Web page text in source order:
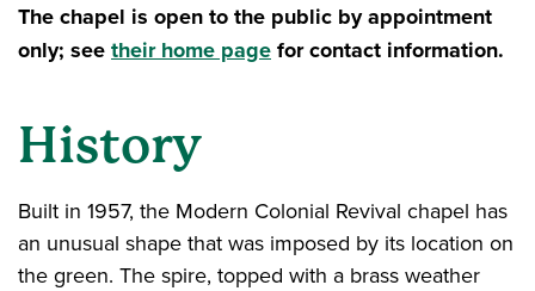
The chapel is open to the public by appointment
only; seetheir home pagefor contact information.
History
Built in 1957, the Modern Colonial Revival chapel has
an unusual shape that was imposed by its location on
the green. The spire, topped with a brass weather